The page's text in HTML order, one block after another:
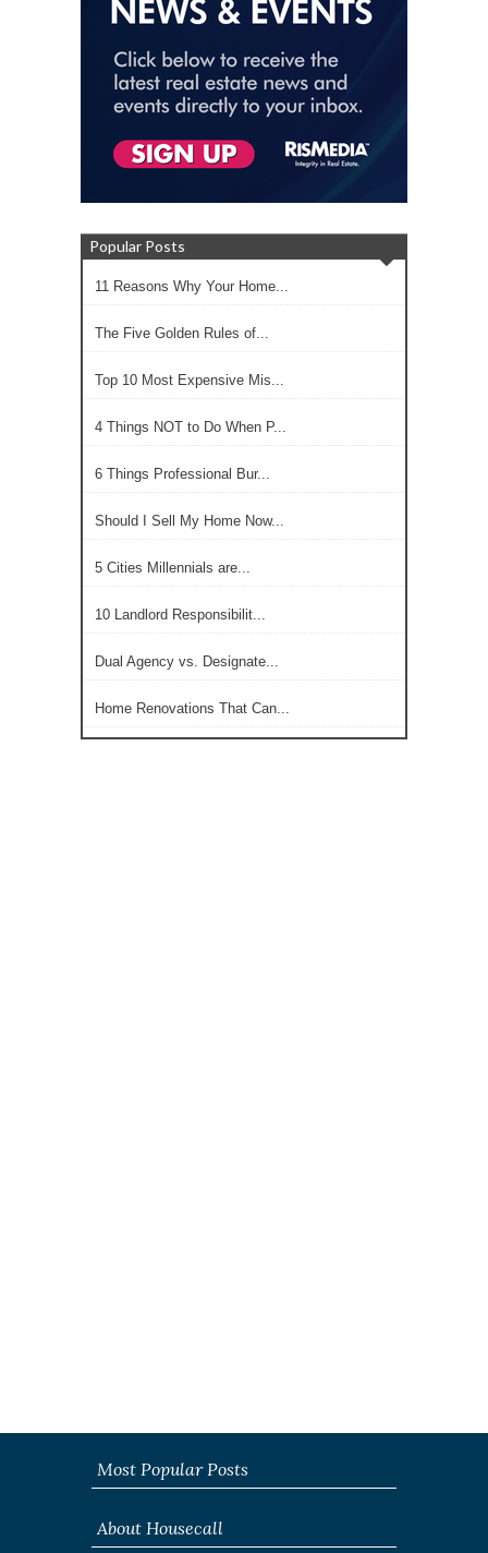
Popular Posts
11 Reasons Why Your Home...
The Five Golden Rules of...
Top 10 Most Expensive Mis...
4 Things NOT to Do When P...
6 Things Professional Bur...
Should I Sell My Home Now...
5 Cities Millennials are...
10 Landlord Responsibilit...
Dual Agency vs. Designate...
Home Renovations That Can...
Most Popular Posts
About Housecall